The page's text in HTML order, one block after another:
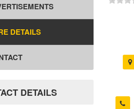
DETAILS
DETAILS